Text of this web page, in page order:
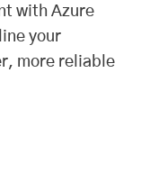
with Azure
your
more reliable